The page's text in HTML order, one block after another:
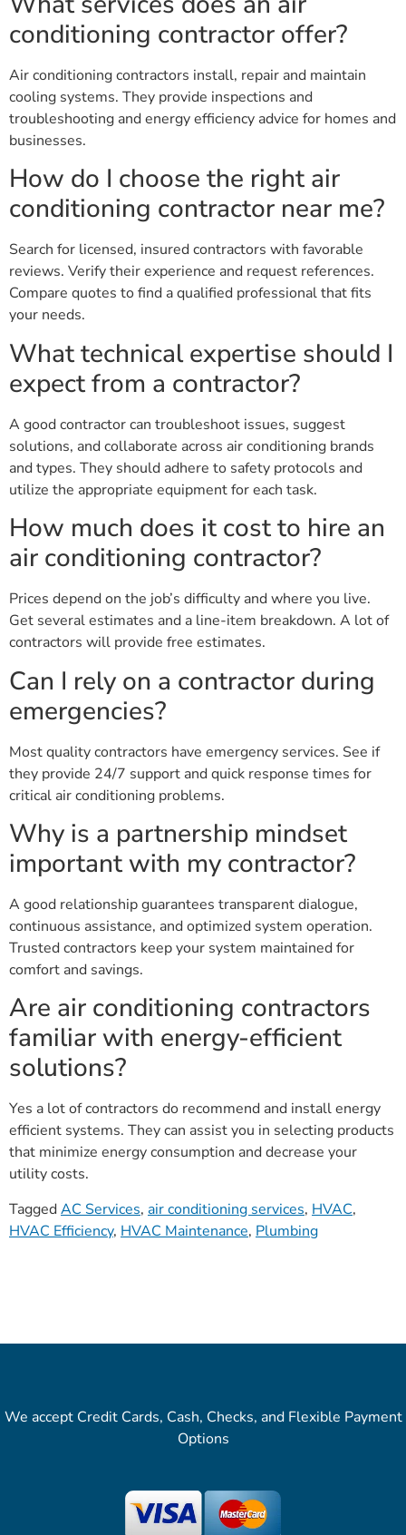
conditioning contractor offer?
Air conditioning contractors install, repair and maintain
cooling systems. They provide inspections and
troubleshooting and energy efficiency advice for homes and
businesses.
How do I choose the right air
conditioning contractor near me?
Search for licensed, insured contractors with favorable
reviews. Verify their experience and request references.
Compare quotes to find a qualified professional that fits
your needs.
What technical expertise should I
expect from a contractor?
A good contractor can troubleshoot issues, suggest
solutions, and collaborate across air conditioning brands
and types. They should adhere to safety protocols and
utilize the appropriate equipment for each task.
How much does it cost to hire an
air conditioning contractor?
Prices depend on the job’s difficulty and where you live.
Get several estimates and a line-item breakdown. A lot of
contractors will provide free estimates.
Can I rely on a contractor during
emergencies?
Most quality contractors have emergency services. See if
they provide 24/7 support and quick response times for
critical air conditioning problems.
Why is a partnership mindset
important with my contractor?
A good relationship guarantees transparent dialogue,
continuous assistance, and optimized system operation.
Trusted contractors keep your system maintained for
comfort and savings.
Are air conditioning contractors
familiar with energy-efficient
solutions?
Yes a lot of contractors do recommend and install energy
efficient systems. They can assist you in selecting products
that minimize energy consumption and decrease your
utility costs.
TaggedAC Services, air conditioning services, HVAC,
HVAC Efficiency, HVAC Maintenance, Plumbing
We accept Credit Cards, Cash, Checks, and Flexible Payment
Options